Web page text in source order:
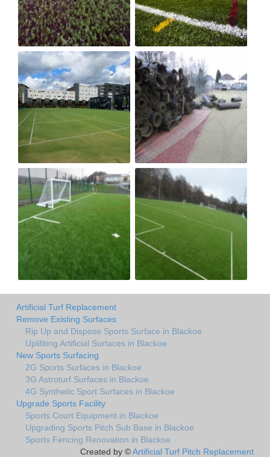
Artificial Turf Replacement
Remove Existing Surfaces
Rip Up and Dispose Sports Surface in Blackoe
Uplifiting Artificial Surfaces in Blackoe
New Sports Surfacing
2G Sports Surfaces in Blackoe
3G Astroturf Surfaces in Blackoe
4G Synthetic Sport Surfaces in Blackoe
Upgrade Sports Facility
Sports Court Equipment in Blackoe
Upgrading Sports Pitch Sub Base in Blackoe
Sports Fencing Renovation in Blackoe
Created by ©Artificial Turf Pitch Replacement